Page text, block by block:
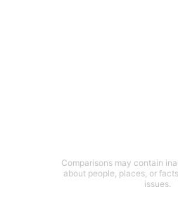
Comparisons may contain
about people, places, or
issues.